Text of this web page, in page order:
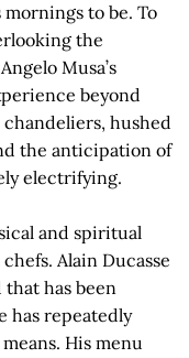
to be. To
the
Musa’s
beyond
hushed
the anticipation of
electrifying.
and spiritual
Alain Ducasse
that has been
has repeatedly
His menu